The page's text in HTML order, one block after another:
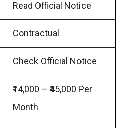
Read Official Notice
Contractual
Check Official Notice
₹14,000 – ₹45,000 Per
Month